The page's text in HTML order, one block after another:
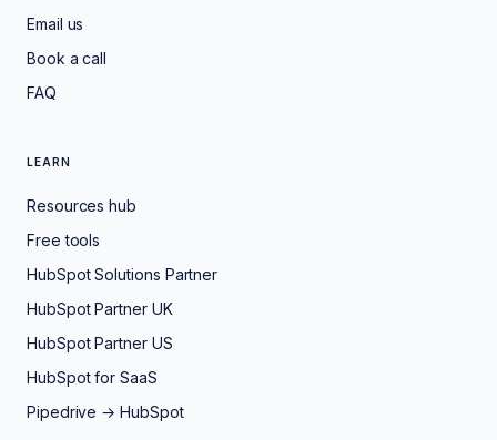
Email us
Book a call
FAQ
LEARN
Resources hub
Free tools
HubSpot Solutions Partner
HubSpot Partner UK
HubSpot Partner US
HubSpot for SaaS
Pipedrive → HubSpot